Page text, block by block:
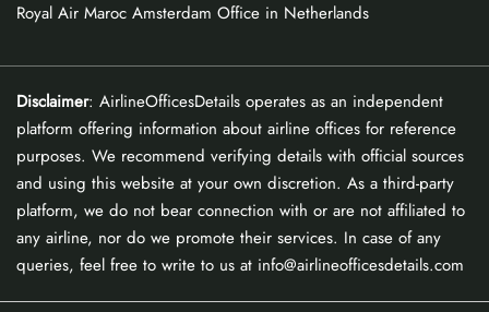
Royal Air Maroc Amsterdam Office in Netherlands
Disclaimer: AirlineOfficesDetails operates as an independent
platform offering information about airline offices for reference
purposes. We recommend verifying details with official sources
and using this website at your own discretion. As a third-party
platform, we do not bear connection with or are not affiliated to
any airline, nor do we promote their services. In case of any
queries, feel free to write to us at info@airlineofficesdetails.com